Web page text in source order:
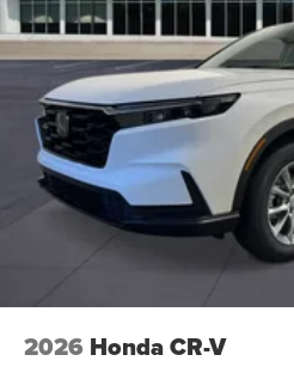
2026 Honda CR-V